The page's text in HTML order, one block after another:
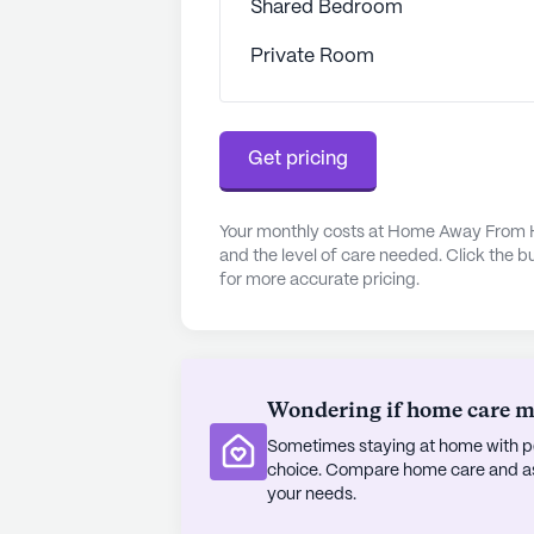
ensuring that residents can
various recreational and leisure
which is only 1 mile away, or visit
for a cup of coffee. For those
boasts beautiful walking paths and
Additionally, parks in the area
enjoying nature.
residents can look and feel their
easy to attend appointments and
Overall, Home Away From Home
Shared Bedroom
Private Room
Get pricing
Your monthly costs at Home Away
and the level of care needed. Click the
for more accurate pricing.
Wondering if home care
Sometimes staying at home with
choice. Compare home care and
your needs.